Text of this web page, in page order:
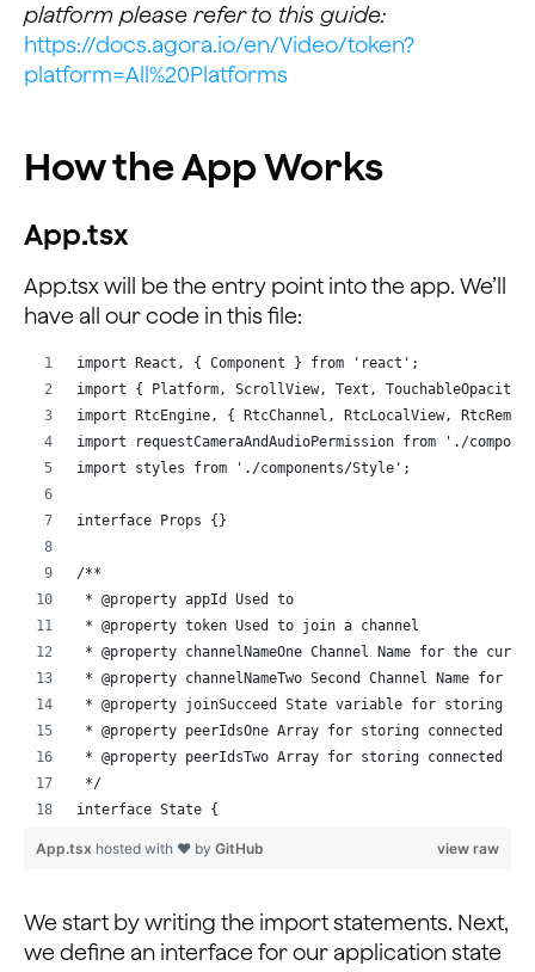
platform please refer to this guide:
https://docs.agora.io/en/Video/token?
platform=All%20Platforms
How the App Works
App.tsx
App.tsx will be the entry point into the app. We’ll
have all our code in this file:
import React, { Component } from 'react';
import { Platform, ScrollView, Text,
import RtcEngine, { RtcChannel, RtcLocalView,
import requestCameraAndAudioPermission from './
import styles from './components/Style';
interface Props {}
/**
* @property appId Used to
* @property token Used to join a channel
* @property channelNameOne Channel Name for the
* @property channelNameTwo Second Channel Name for
* @property joinSucceed State variable for storing
* @property peerIdsOne Array for storing connected
* @property peerIdsTwo Array for storing connected
*/
interface State {
  token: string | null;
  channelNameTwo: string;
  joinSucceed: boolean;
view raw
App.tsx hosted with ❤ by GitHub
We start by writing the import statements. Next,
we define an interface for our application state